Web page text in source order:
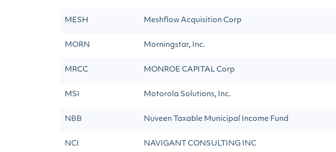
MESH Meshflow Acquisition Corp
MORN Morningstar, Inc.
MRCC MONROE CAPITAL Corp
MSI Motorola Solutions, Inc.
NBB Nuveen Taxable Municipal Income Fund
NCI NAVIGANT CONSULTING INC